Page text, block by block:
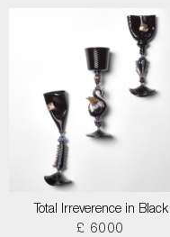
Total Irreverence in Black
£ 6000